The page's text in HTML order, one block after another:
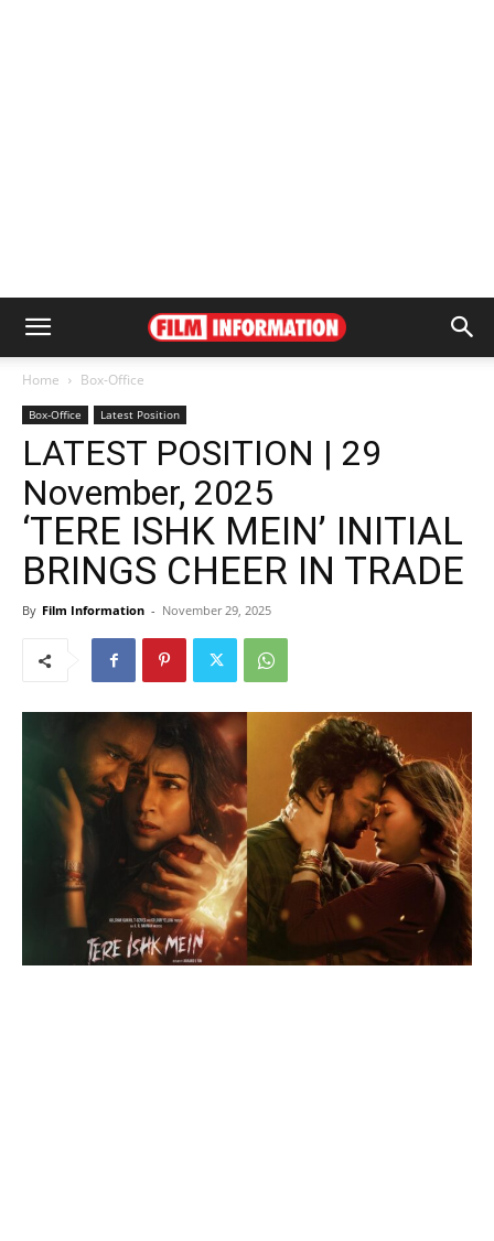
Home Box-Office
Box-Office Latest Position
LATEST POSITION | 29
November, 2025
‘TERE ISHK MEIN’ INITIAL
BRINGS CHEER IN TRADE
By Film Information - November 29, 2025